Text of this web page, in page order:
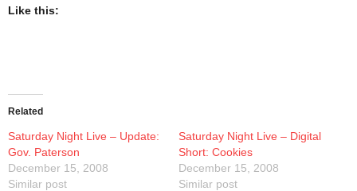
Presentations
Ram Pan Enterprises LLC
Like this:
Related
Saturday Night Live – Update:
Gov. Paterson
December 15, 2008
Similar post
Saturday Night Live – Digital
Short: Cookies
December 15, 2008
Similar post